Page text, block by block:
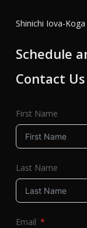
Shinichi Iova-
Schedule
Contact Us
First Name
Last Name
Email